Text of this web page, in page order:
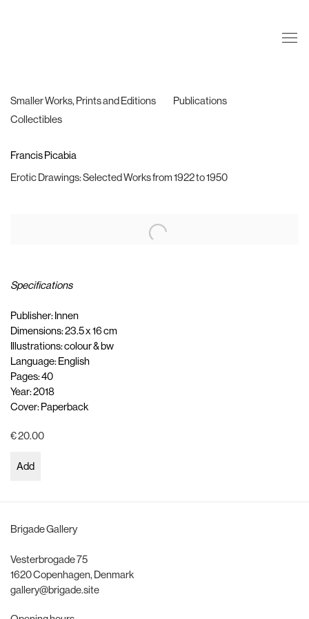
Smaller Works, Prints and Editions
Publications
Collectibles
Francis Picabia
Erotic Drawings: Selected Works from 1922 to 1950
Specifications
Publisher: Innen
Dimensions: 23.5 x 16 cm
Illustrations: colour & bw
Language: English
Pages: 40
Year: 2018
Cover: Paperback
€ 20.00
Add
Brigade Gallery
Vesterbrogade 75
1620 Copenhagen, Denmark
gallery@brigade.site